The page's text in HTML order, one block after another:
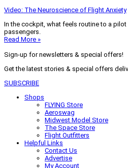
Video: The Neuroscience of Flight Anxiety
In the cockpit, what feels routine to a
passengers.
Read More »
Sign-up for newsletters & special offers!
Get the latest stories & special offers
SUBSCRIBE
Shops
FLYING Store
Aeroswag
Midwest Model Store
The Space Store
Flight Outfitters
Helpful Links
Contact Us
Advertise
My Account